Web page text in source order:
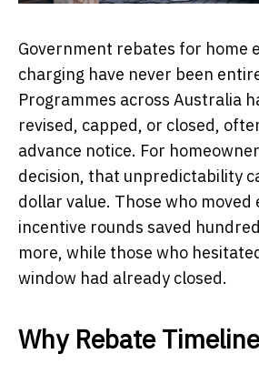
Government rebates for home
charging have never been
Programmes across Australia
revised, capped, or closed,
advance notice. For
decision, that unpredictability
dollar value. Those who moved
incentive rounds saved
more, while those who
window had already closed.
Why Rebate